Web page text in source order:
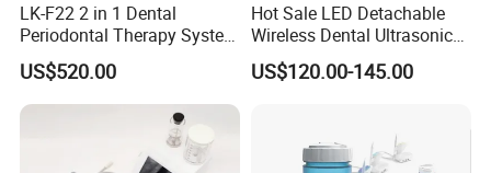
LK-F22 2 in 1 Dental
Periodontal Therapy System
Piezo Ultrasonic Scaler & Air
Prophy Polisher Jet
Machine
US$520.00
Hot Sale LED Detachable
Wireless Dental Ultrasonic
Scaler for Tooth Cleaning
US$120.00-145.00